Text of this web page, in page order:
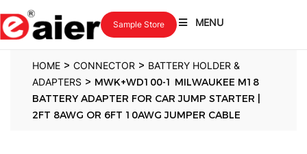
MENU
Sample Store
HOME > CONNECTOR > BATTERY HOLDER &
ADAPTERS > MWK+WD100-1 MILWAUKEE M18
BATTERY ADAPTER FOR CAR JUMP STARTER |
2FT 8AWG OR 6FT 10AWG JUMPER CABLE